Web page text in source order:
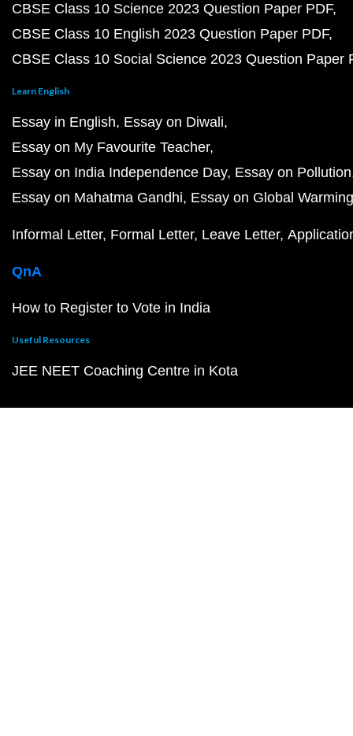
CBSE Class 10 Science 2023 Question Paper PDF
CBSE Class 10 English 2023 Question Paper PDF
CBSE Class 10 Social Science 2023 Question Paper
Learn English
Essay in English Essay on Diwali
Essay on My Favourite Teacher
Essay on India Independence Day Essay on Pollution
Essay on Mahatma Gandhi Essay on Global Warming
Informal Letter Formal Letter Leave Letter
QnA
How to Register to Vote in India
Useful Resources
JEE NEET Coaching Centre in Kota